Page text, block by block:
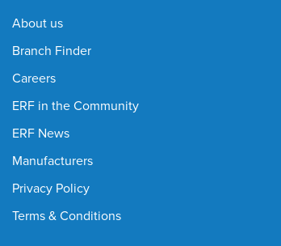
About us
Branch Finder
Careers
ERF in the Community
ERF News
Manufacturers
Privacy Policy
Terms & Conditions